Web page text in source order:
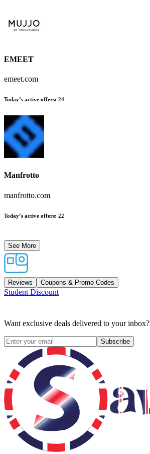
EMEET
emeet.com
Today’s active offers: 24
Manfrotto
manfrotto.com
Today’s active offers: 22
See More
Reviews Coupons & Promo Codes
Student Discount
Want exclusive deals delivered to your inbox?
Subscribe